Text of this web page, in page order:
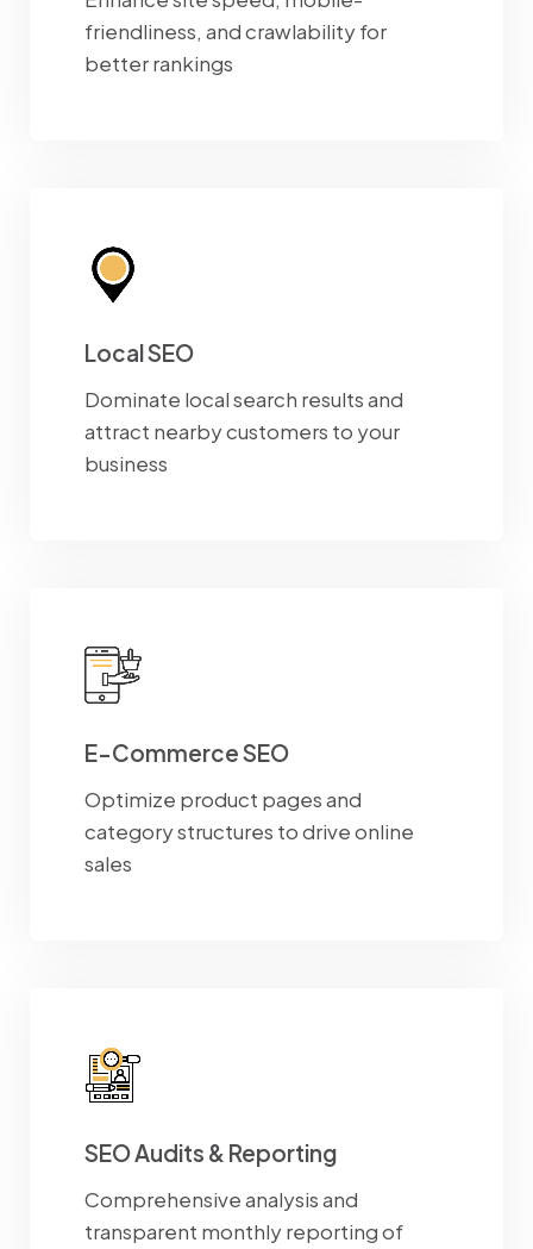
friendliness, and crawlability for
better rankings
Local SEO
Dominate local search results and
attract nearby customers to your
business
E-Commerce SEO
Optimize product pages and
category structures to drive online
sales
SEO Audits & Reporting
Comprehensive analysis and
transparent monthly reporting of